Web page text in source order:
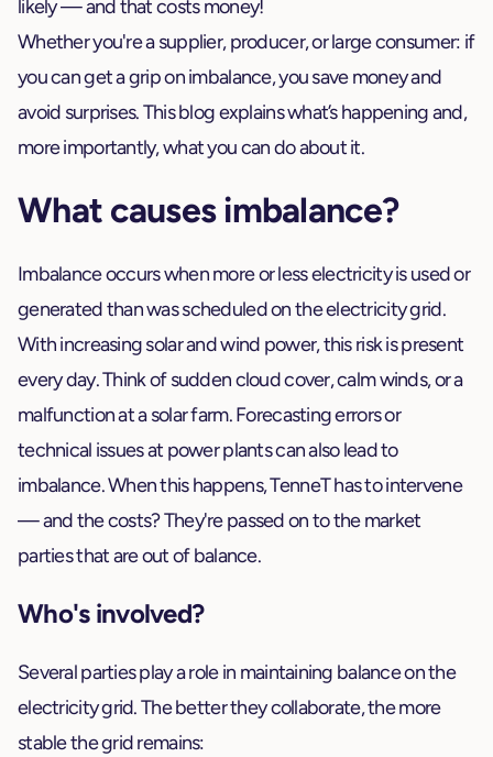
likely — and that costs money!
Whether you're a supplier, producer, or large consumer: if
you can get a grip on imbalance, you save money and
avoid surprises. This blog explains what’s happening and,
more importantly, what you can do about it.
What causes imbalance?
Imbalance occurs when more or less electricity is used or
generated than was scheduled on the electricity grid.
With increasing solar and wind power, this risk is present
every day. Think of sudden cloud cover, calm winds, or a
malfunction at a solar farm. Forecasting errors or
technical issues at power plants can also lead to
imbalance. When this happens, TenneT has to intervene
— and the costs? They're passed on to the market
parties that are out of balance.
Who's involved?
Several parties play a role in maintaining balance on the
electricity grid. The better they collaborate, the more
stable the grid remains: